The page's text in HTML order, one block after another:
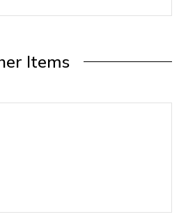
Items